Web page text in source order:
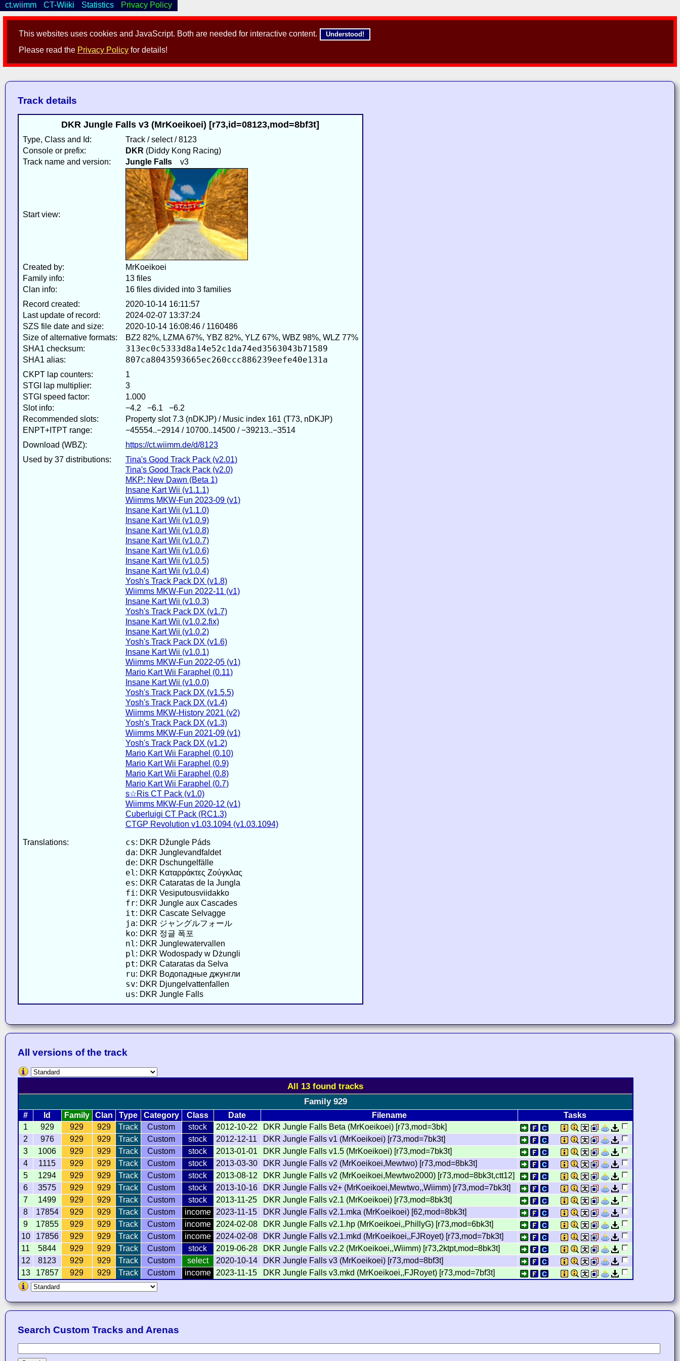
This websites uses cookies and JavaScript. Both are needed for interactive content. Understood!
Please read the Privacy Policy for details!
ct.wiimm CT-Wiiki Statistics Privacy Policy
Track details
DKR Jungle Falls v3 (MrKoeikoei) [r73,id=08123,mod=8bf3t]
Type, Class and Id:
Track / select / 8123
Console or prefix:
DKR (Diddy Kong Racing)
Track name and version:
Jungle Fallsv3
Start view:
Created by:
MrKoeikoei
Family info:
13 files
Clan info:
16 files divided into 3 families
Record created:
2020-10-14 16:11:57
Last update of record:
2024-02-07 13:37:24
SZS file date and size:
2020-10-14 16:08:46 / 1160486
Size of alternative formats:
BZ2 82%, LZMA 67%, YBZ 82%, YLZ 67%, WBZ 98%, WLZ 77%
SHA1 checksum:
313ec0c5333d8a14e52c1da74ed3563043b71589
SHA1 alias: 807ca8043593665ec260ccc886239eefe40e131a
CKPT lap counters:
1
STGI lap multiplier:
3
STGI speed factor:
1.000
Slot info:
−4.2 −6.1 −6.2
Recommended slots:
Property slot 7.3 (nDKJP) / Music index 161 (T73, nDKJP)
ENPT+ITPT range:
−45554..−2914 / 10700..14500 / −39213..−3514
Download (WBZ):
https://ct.wiimm.de/d/8123
Used by 37 distributions:
Tina's Good Track Pack (v2.01)
Tina's Good Track Pack (v2.0)
MKP: New Dawn (Beta 1)
Insane Kart Wii (v1.1.1)
Wiimms MKW-Fun 2023-09 (v1)
Insane Kart Wii (v1.1.0)
Insane Kart Wii (v1.0.9)
Insane Kart Wii (v1.0.8)
Insane Kart Wii (v1.0.7)
Insane Kart Wii (v1.0.6)
Insane Kart Wii (v1.0.5)
Insane Kart Wii (v1.0.4)
Yosh's Track Pack DX (v1.8)
Wiimms MKW-Fun 2022-11 (v1)
Insane Kart Wii (v1.0.3)
Yosh's Track Pack DX (v1.7)
Insane Kart Wii (v1.0.2.fix)
Insane Kart Wii (v1.0.2)
Yosh's Track Pack DX (v1.6)
Insane Kart Wii (v1.0.1)
Wiimms MKW-Fun 2022-05 (v1)
Mario Kart Wii Faraphel (0.11)
Insane Kart Wii (v1.0.0)
Yosh's Track Pack DX (v1.5.5)
Yosh's Track Pack DX (v1.4)
Wiimms MKW-History 2021 (v2)
Yosh's Track Pack DX (v1.3)
Wiimms MKW-Fun 2021-09 (v1)
Yosh's Track Pack DX (v1.2)
Mario Kart Wii Faraphel (0.10)
Mario Kart Wii Faraphel (0.9)
Mario Kart Wii Faraphel (0.8)
Mario Kart Wii Faraphel (0.7)
s☆Ris CT Pack (v1.0)
Wiimms MKW-Fun 2020-12 (v1)
Cuberluigi CT Pack (RC1.3)
CTGP Revolution v1.03.1094 (v1.03.1094)
Translations: cs: DKR Džungle Páds
da: DKR Junglevandfaldet
de: DKR Dschungelfälle
el : DKR Καταρράκτες Ζούγκλας
es: DKR Cataratas de la Jungla
fi : DKR Vesiputousviidakko
fr: DKR Jungle aux Cascades
it: DKR Cascate Selvagge
ja: DKR ジャングルフォール
ko: DKR 정글 폭포
nl : DKR Junglewatervallen
pl : DKR Wodospady w Dżungli
pt: DKR Cataratas da Selva
ru: DKR Водопадные джунгли
sv: DKR Djungelvattenfallen
us: DKR Jungle Falls
All versions of the track
All 13 found tracks
Family 929
# Id Family Clan Type Category Class Date Filename
Tasks
1
929 929 929 Track Custom stock 2012-10-22
DKR Jungle Falls Beta (MrKoeikoei) [r73,mod=3bk]
2
976 929 929 Track Custom stock 2012-12-11
DKR Jungle Falls v1 (MrKoeikoei) [r73,mod=7bk3t]
3
1006 929 929 Track Custom stock 2013-01-01
DKR Jungle Falls v1.5 (MrKoeikoei) [r73,mod=7bk3t]
4
1115 929 929 Track Custom stock 2013-03-30
DKR Jungle Falls v2 (MrKoeikoei,Mewtwo) [r73,mod=8bk3t]
5
1294 929 929 Track Custom stock 2013-08-12
DKR Jungle Falls v2 (MrKoeikoei,Mewtwo2000) [r73,mod=8bk3t,ctt12]
6
3575 929 929 Track Custom stock 2013-10-16
DKR Jungle Falls v2+ (MrKoeikoei,Mewtwo,,Wiimm) [r73,mod=7bk3t]
7
1499 929 929 Track Custom stock 2013-11-25
DKR Jungle Falls v2.1 (MrKoeikoei) [r73,mod=8bk3t]
8
17854 929 929 Track Custom income 2023-11-15
DKR Jungle Falls v2.1.mka (MrKoeikoei) [62,mod=8bk3t]
9
17855 929 929 Track Custom income 2024-02-08
DKR Jungle Falls v2.1.hp (MrKoeikoei,,PhillyG) [r73,mod=6bk3t]
10
17856 929 929 Track Custom income 2024-02-08
DKR Jungle Falls v2.1.mkd (MrKoeikoei,,FJRoyet) [r73,mod=7bk3t]
11
5844 929 929 Track Custom stock 2019-06-28
DKR Jungle Falls v2.2 (MrKoeikoei,,Wiimm) [r73,2ktpt,mod=8bk3t]
12
8123 929 929 Track Custom select 2020-10-14
DKR Jungle Falls v3 (MrKoeikoei) [r73,mod=8bf3t]
13
17857 929 929 Track Custom income 2023-11-15 DKR Jungle Falls v3.mkd (MrKoeikoei,,FJRoyet) [r73,mod=7bf3t]
Search Custom Tracks and Arenas